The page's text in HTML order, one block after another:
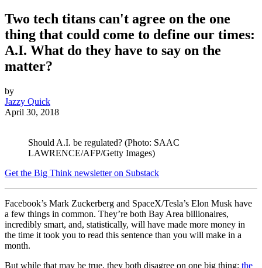
Two tech titans can't agree on the one
thing that could come to define our times:
A.I. What do they have to say on the
matter?
by
Jazzy Quick
April 30, 2018
Should A.I. be regulated? (Photo: SAAC
LAWRENCE/AFP/Getty Images)
Get the Big Think newsletter on Substack
Facebook’s Mark Zuckerberg and SpaceX/Tesla’s Elon Musk have
a few things in common. They’re both Bay Area billionaires,
incredibly smart, and, statistically, will have made more money in
the time it took you to read this sentence than you will make in a
month.
But while that may be true, they both disagree on one big thing: the